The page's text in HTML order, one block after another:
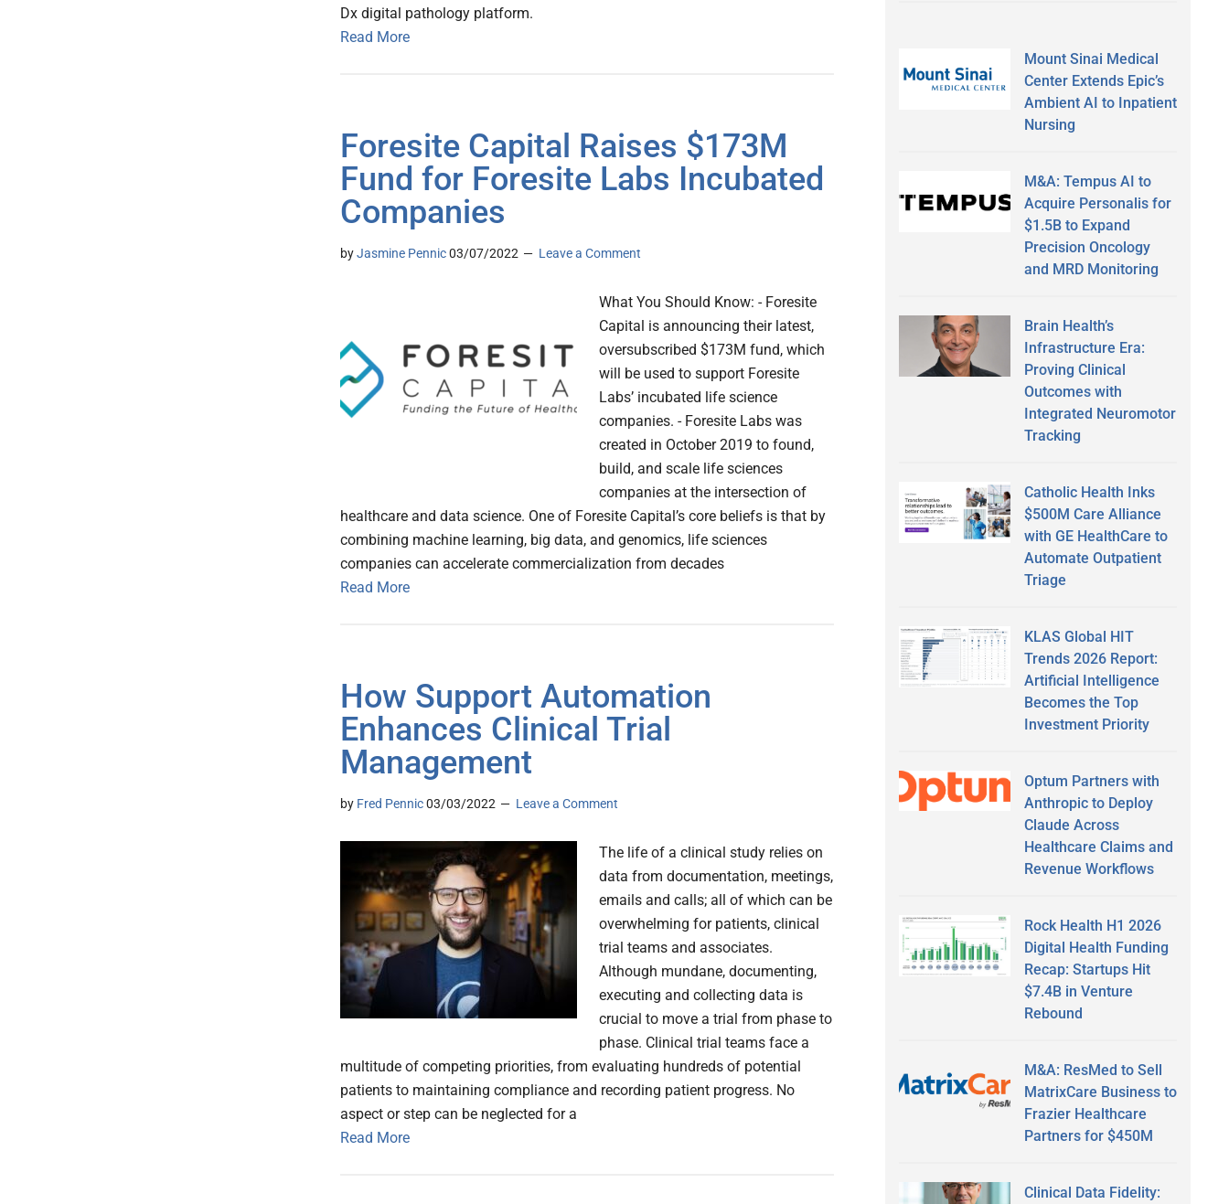
Dx digital pathology platform.
Read More
Foresite Capital Raises $173M
Fund for Foresite Labs Incubated
Companies
byJasmine Pennic03/07/2022 Leave a Comment
What You Should Know: - Foresite
Capital is announcing their latest,
oversubscribed $173M fund, which
will be used to support Foresite
Labs’ incubated life science
companies. - Foresite Labs was
created in October 2019 to found,
build, and scale life sciences
companies at the intersection of
healthcare and data science. One of Foresite Capital’s core beliefs is that by
combining machine learning, big data, and genomics, life sciences
companies can accelerate commercialization from decades
Read More
How Support Automation
Enhances Clinical Trial
Management
by Fred Pennic03/03/2022 Leave a Comment
The life of a clinical study relies on
data from documentation, meetings,
emails and calls; all of which can be
overwhelming for patients, clinical
trial teams and associates.
Although mundane, documenting,
executing and collecting data is
crucial to move a trial from phase to
phase. Clinical trial teams face a
multitude of competing priorities, from evaluating hundreds of potential
patients to maintaining compliance and recording patient progress. No
aspect or step can be neglected for a
Read More
Mount Sinai Medical
Center Extends Epic’s
Ambient AI to Inpatient
Nursing
M&A: Tempus AI to
Acquire Personalis for
$1.5B to Expand
Precision Oncology
and MRD Monitoring
Brain Health’s
Infrastructure Era:
Proving Clinical
Outcomes with
Integrated Neuromotor
Tracking
Catholic Health Inks
$500M Care Alliance
with GE HealthCare to
Automate Outpatient
Triage
KLAS Global HIT
Trends 2026 Report:
Artificial Intelligence
Becomes the Top
Investment Priority
Optum Partners with
Anthropic to Deploy
Claude Across
Healthcare Claims and
Revenue Workflows
Rock Health H1 2026
Digital Health Funding
Recap: Startups Hit
$7.4B in Venture
Rebound
M&A: ResMed to Sell
MatrixCare Business to
Frazier Healthcare
Partners for $450M
Clinical Data Fidelity: